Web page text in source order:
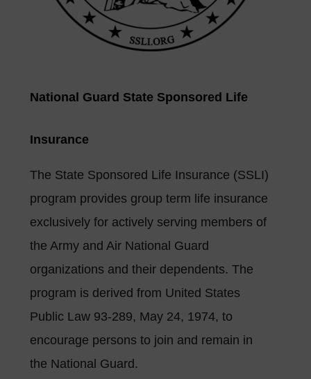
National Guard State Sponsored Life
Insurance
The State Sponsored Life Insurance (SSLI)
program provides group term life insurance
exclusively for actively serving members of
the Army and Air National Guard
organizations and their dependents. The
program is derived from United States
Public Law 93-289, May 24, 1974, to
encourage persons to join and remain in
the National Guard.